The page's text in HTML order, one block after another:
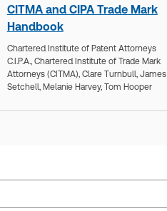
CITMA and CIPA Trade Mark
Handbook
Chartered Institute of Patent Attorneys
C.I.P.A., Chartered Institute of Trade Mark
Attorneys (CITMA), Clare Turnbull, James
Setchell, Melanie Harvey, Tom Hooper